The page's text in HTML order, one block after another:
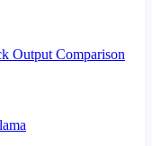
Output Comparison